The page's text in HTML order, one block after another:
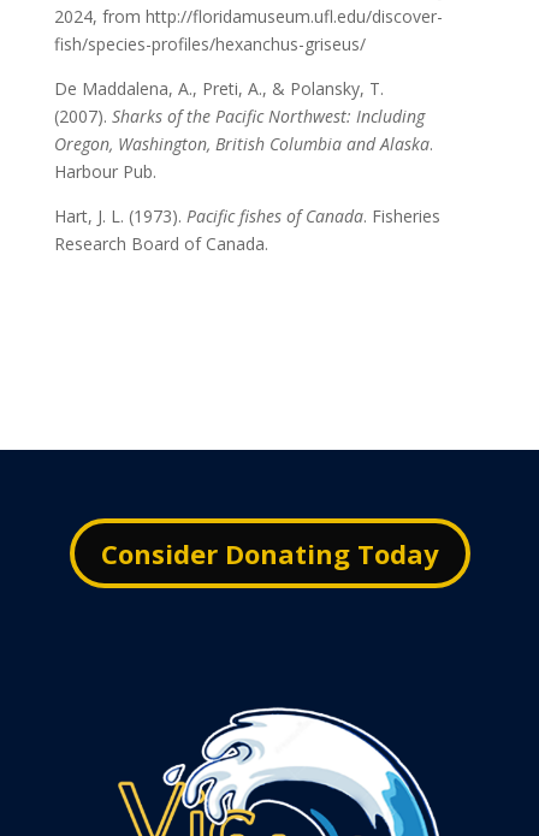
2024, from http://floridamuseum.ufl.edu/discover-
fish/species-profiles/hexanchus-griseus/
De Maddalena, A., Preti, A., & Polansky, T.
(2007). Sharks of the Pacific Northwest: Including
Oregon, Washington, British Columbia and Alaska.
Harbour Pub.
Hart, J. L. (1973). Pacific fishes of Canada. Fisheries
Research Board of Canada.
Consider Donating Today